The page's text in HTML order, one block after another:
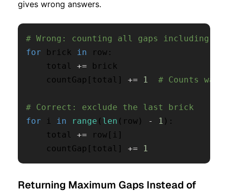
gives wrong answers.
# Wrong: counting all gaps including
for brick in row :
    total
+= brick
    countGap
[ total ] += 1 # Counts wall
# Correct: exclude the last brick
for i in range ( len ( row ) - 1 ) :
    total
+= row [ i ]
    countGap
[ total ] += 1
Returning Maximum Gaps Instead of